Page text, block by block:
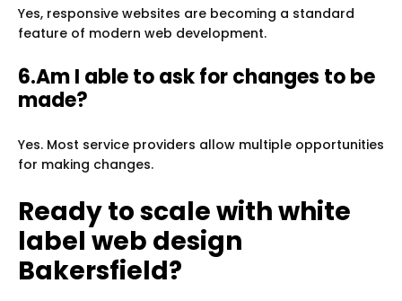
Yes, responsive websites are becoming a standard
feature of modern web development.
6.Am I able to ask for changes to be
made?
Yes. Most service providers allow multiple opportunities
for making changes.
Ready to scale with white
label web design
Bakersfield?